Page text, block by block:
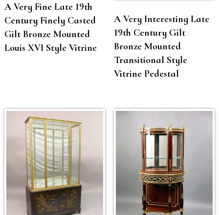
A Very Fine Late 19th
Century Finely Casted
Gilt Bronze Mounted
Louis XVI Style Vitrine
A Very Interesting Late
19th Century Gilt
Bronze Mounted
Transitional Style
Vitrine Pedestal